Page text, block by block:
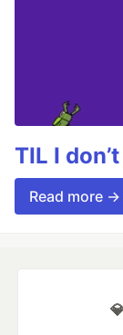
TIL I
Read more →